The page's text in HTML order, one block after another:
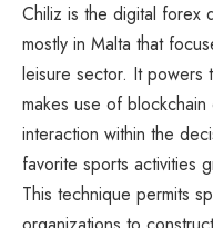
Chiliz is the digital forex
mostly in Malta that
leisure sector. It powers
makes use of
interaction within the
favorite sports activities
This technique permits